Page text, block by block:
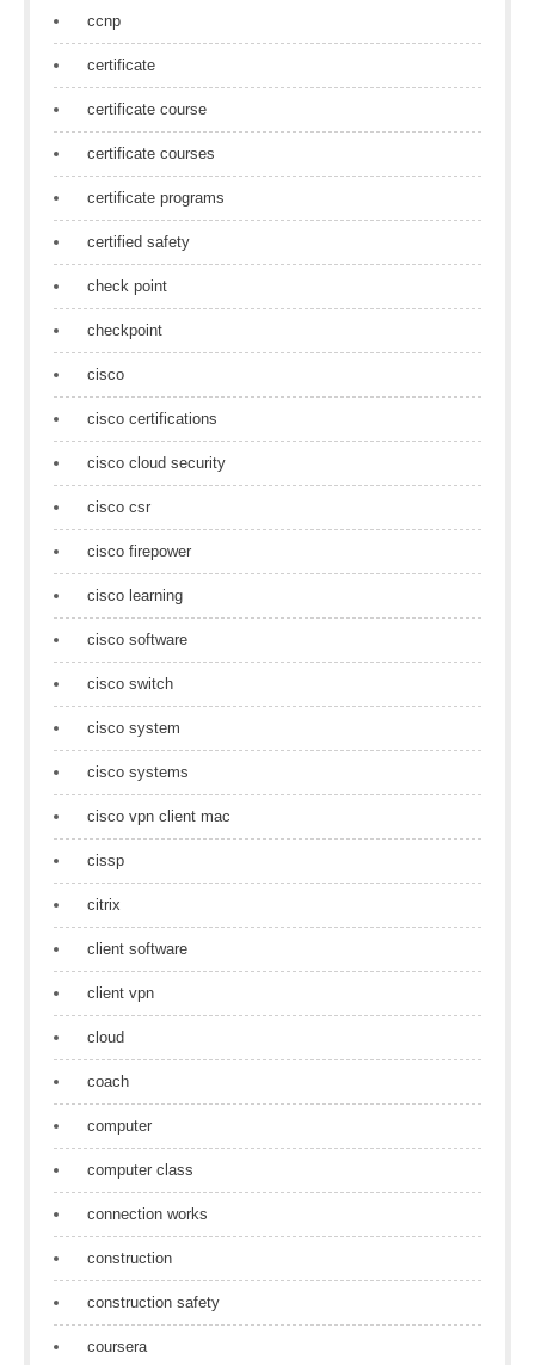
ccnp
certificate
certificate course
certificate courses
certificate programs
certified safety
check point
checkpoint
cisco
cisco certifications
cisco cloud security
cisco csr
cisco firepower
cisco learning
cisco software
cisco switch
cisco system
cisco systems
cisco vpn client mac
cissp
citrix
client software
client vpn
cloud
coach
computer
computer class
connection works
construction
construction safety
coursera